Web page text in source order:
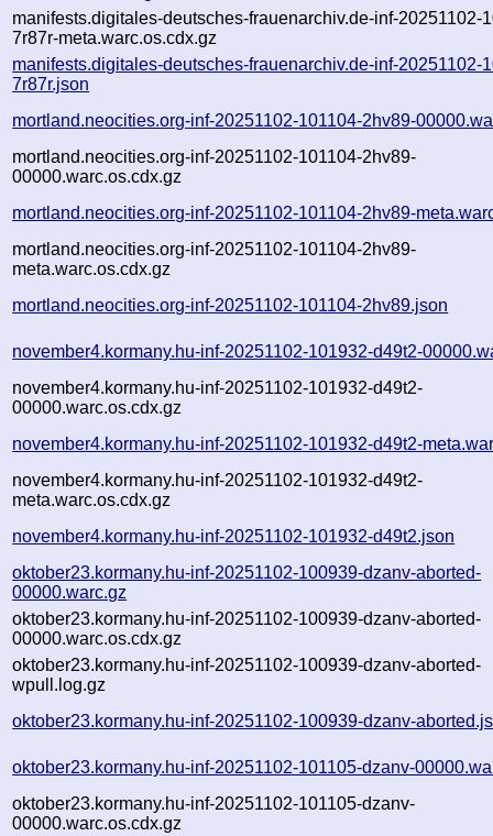
manifests.digitales-deutsches-frauenarchiv.de-inf-20251102-
7r87r-meta.warc.os.cdx.gz
manifests.digitales-deutsches-frauenarchiv.de-inf-20251102-
7r87r.json
mortland.neocities.org-inf-20251102-101104-2hv89-
mortland.neocities.org-inf-20251102-101104-2hv89-
00000.warc.os.cdx.gz
mortland.neocities.org-inf-20251102-101104-2hv89-
mortland.neocities.org-inf-20251102-101104-2hv89-
meta.warc.os.cdx.gz
mortland.neocities.org-inf-20251102-101104-2hv89.json
november4.kormany.hu-inf-20251102-101932-d49t2-
november4.kormany.hu-inf-20251102-101932-d49t2-
00000.warc.os.cdx.gz
november4.kormany.hu-inf-20251102-101932-d49t2-
november4.kormany.hu-inf-20251102-101932-d49t2-
meta.warc.os.cdx.gz
november4.kormany.hu-inf-20251102-101932-d49t2.json
oktober23.kormany.hu-inf-20251102-100939-dzanv-aborted-
00000.warc.gz
oktober23.kormany.hu-inf-20251102-100939-dzanv-aborted-
00000.warc.os.cdx.gz
oktober23.kormany.hu-inf-20251102-100939-dzanv-aborted-
wpull.log.gz
oktober23.kormany.hu-inf-20251102-100939-dzanv-
oktober23.kormany.hu-inf-20251102-101105-dzanv-
oktober23.kormany.hu-inf-20251102-101105-dzanv-
00000.warc.os.cdx.gz